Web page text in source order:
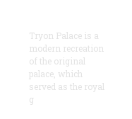
Tryon Palace is a
modern recreation
of the original
palace, which
served as the royal
g